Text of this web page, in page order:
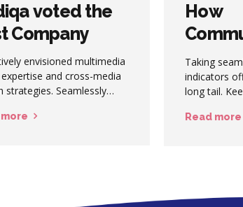
voted the
Company
envisioned multimedia
and cross-media
strategies. Seamlessly
superior collaboration and
more
How
Taking
indicators
long tail.
Read more